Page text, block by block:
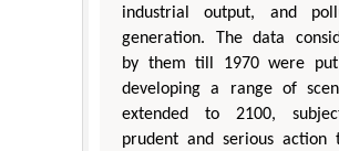
industrial output, and
generation. The data
by them till 1970 were
developing a range of
extended to 2100,
prudent and serious action